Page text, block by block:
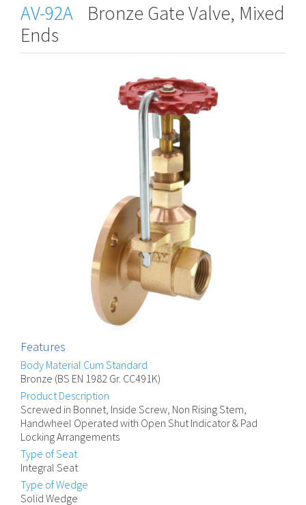
AV-92A
Bronze Gate Valve, Mixed
Ends
Features
Body Material Cum Standard
Bronze (BS EN 1982 Gr. CC491K)
Product Description
Screwed in Bonnet, Inside Screw, Non Rising Stem,
Handwheel Operated with Open Shut Indicator & Pad
Locking Arrangements
Type of Seat
Integral Seat
Type of Wedge
Solid Wedge